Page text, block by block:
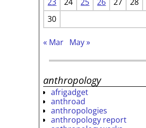
30
« Mar May »
anthropology
afrigadget
anthroad
anthropologies
anthropology report